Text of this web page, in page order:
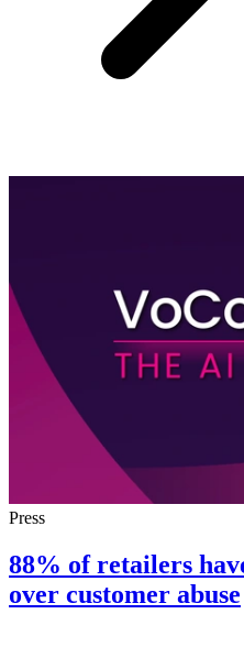
Press
88% of retailers
over customer abuse